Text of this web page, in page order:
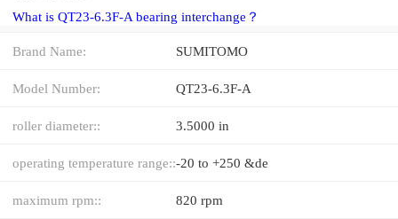
What is QT23-6.3F-A bearing interchange？
Brand Name: SUMITOMO
Model Number: QT23-6.3F-A
roller diameter:: 3.5000 in
operating temperature range::-20 to +250 &de
maximum rpm:: 820 rpm